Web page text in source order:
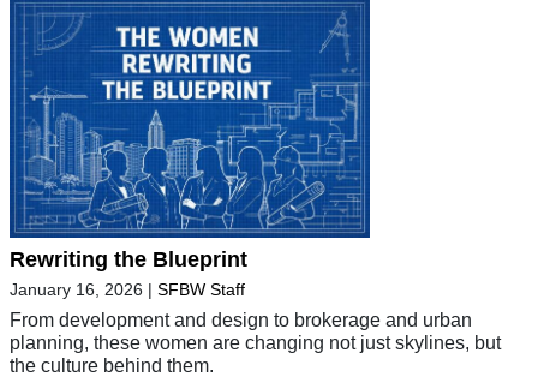
Rewriting the Blueprint
January 16, 2026 | SFBW Staff
From development and design to brokerage and urban
planning, these women are changing not just skylines, but
the culture behind them.